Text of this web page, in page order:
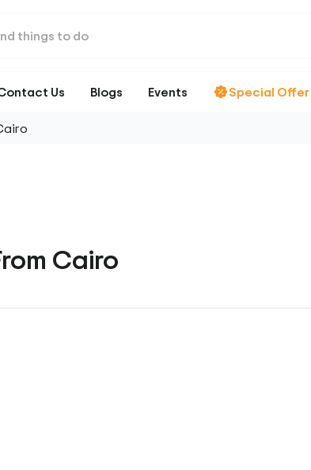
Us Blogs Events Special Offer
Cairo